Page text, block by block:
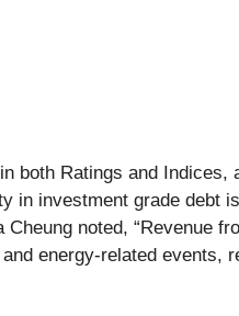
both Ratings and Indices,
in investment grade debt
noted, “Revenue
energy-related events,